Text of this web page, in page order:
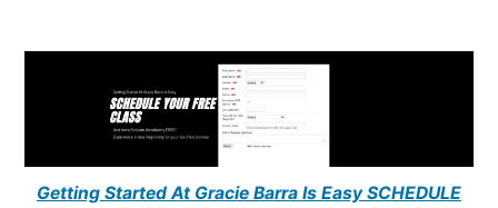
Getting Started At Gracie Barra Is Easy SCHEDULE